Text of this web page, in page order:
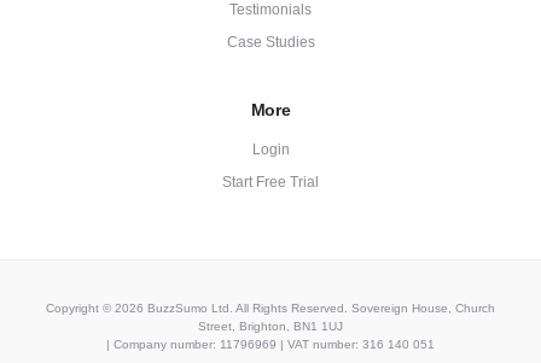
Testimonials
Case Studies
More
Login
Start Free Trial
Copyright © 2026 BuzzSumo Ltd. All Rights Reserved. Sovereign House, Church
Street, Brighton, BN1 1UJ
| Company number: 11796969 | VAT number: 316 140 051